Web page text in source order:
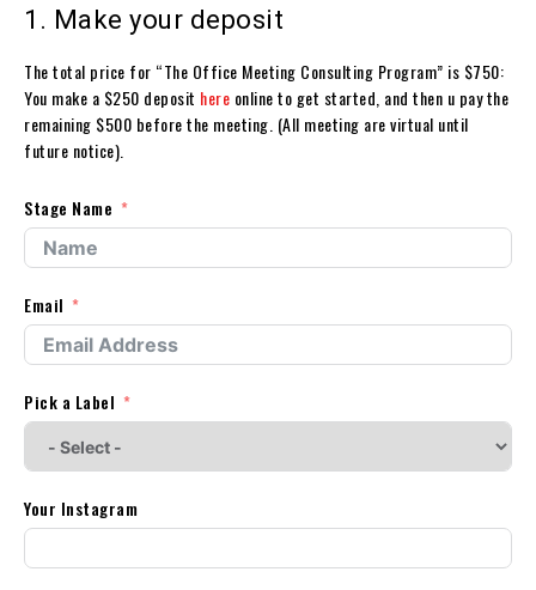
1. Make your deposit
The total price for “The Office Meeting Consulting Program” is $750:
You make a $250 deposit here online to get started, and then u pay the
remaining $500 before the meeting. (All meeting are virtual until
future notice).
Stage Name
Email
Pick a Label
Your Instagram